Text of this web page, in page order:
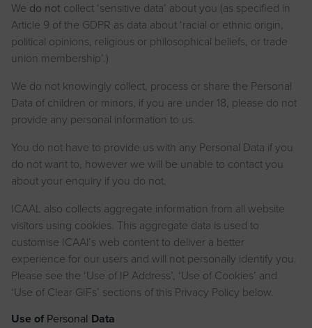
We do not collect ‘sensitive data’ about you (as specified in
Article 9 of the GDPR as data about ‘racial or ethnic origin,
political opinions, religious or philosophical beliefs, or trade
union membership’.)
We do not knowingly collect, process or share the Personal
Data of children or minors, if you are under 18, please do not
provide any personal information to us.
You do not have to provide us with any Personal Data if you
do not want to, however we will be unable to contact you
about your enquiry if you do not.
ICAAL also collects aggregate information from all website
visitors using cookies. This aggregate data is used to
customise ICAAl’s web content to deliver a better
experience for our users and will not personally identify you.
Please see the ‘Use of IP Address’, ‘Use of Cookies’ and
‘Use of Clear GIFs’ sections of this Privacy Policy below.
Use of Personal Data